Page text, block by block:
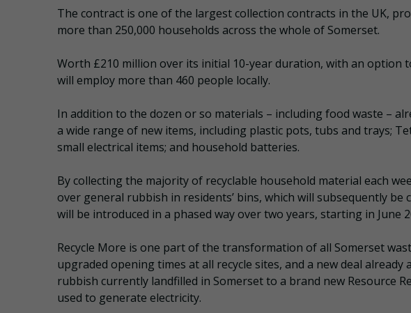
The contract is one of the largest collection contracts in the UK,
more than 250,000 households across the whole of Somerset.
Worth £210 million over its initial 10-year duration, with an option
will employ more than 460 people locally.
In addition to the dozen or so materials – including food waste –
a wide range of new items, including plastic pots, tubs and trays;
small electrical items; and household batteries.
By collecting the majority of recyclable household material each
over general rubbish in residents’ bins, which will subsequently be
will be introduced in a phased way over two years, starting in June
Recycle More is one part of the transformation of all Somerset
upgraded opening times at all recycle sites, and a new deal
rubbish currently landfilled in Somerset to a brand new Resource
used to generate electricity.